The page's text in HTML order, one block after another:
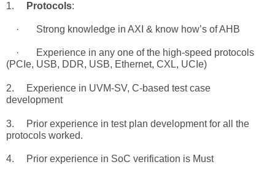
1. Protocols:
· Strong knowledge in AXI & know how’s of AHB
· Experience in any one of the high-speed protocols
(PCIe, USB, DDR, USB, Ethernet, CXL, UCIe)
2. Experience in UVM-SV, C-based test case
development
3. Prior experience in test plan development for all the
protocols worked.
4. Prior experience in SoC verification is Must